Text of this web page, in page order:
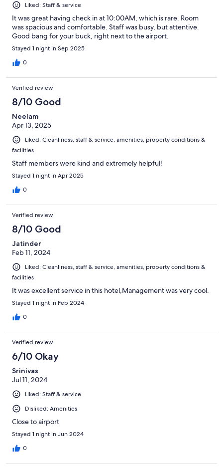
Liked: Staff & service
It was great having check in at 10:00AM, which is rare. Room
was spacious and comfortable. Staff was busy, but attentive.
Good bang for your buck, right next to the airport.
Stayed 1 night in Sep 2025
0
Verified review
8/10 Good
Neelam
Apr 13, 2025
Liked: Cleanliness, staff & service, amenities, property conditions &
facilities
Staff members were kind and extremely helpful!
Stayed 1 night in Apr 2025
0
Verified review
8/10 Good
Jatinder
Feb 11, 2024
Liked: Cleanliness, staff & service, amenities, property conditions &
facilities
It was excellent service in this hotel,Management was very cool.
Stayed 1 night in Feb 2024
0
Verified review
6/10 Okay
Srinivas
Jul 11, 2024
Liked: Staff & service
Disliked: Amenities
Close to airport
Stayed 1 night in Jun 2024
0